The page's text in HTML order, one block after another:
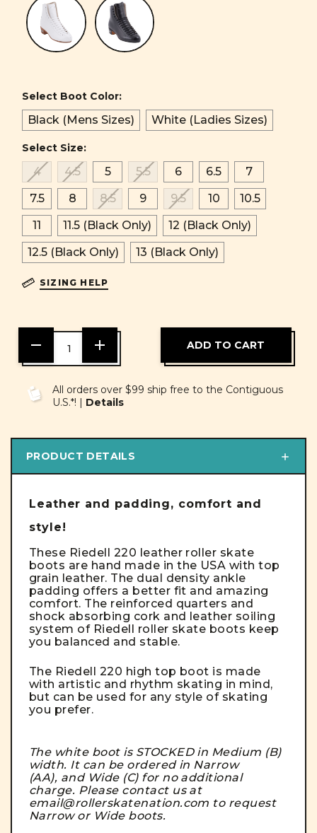
Select Boot Color:
Black (Mens Sizes) White (Ladies Sizes)
Select Size:
4 4.5 5 5.5 6 6.5
7
7.5
8 8.5 9 9.5 10
10.5
11
11.5 (Black Only)
12 (Black Only)
12.5 (Black Only)
13 (Black Only)
SIZING HELP
DECREASE
QUANTITY
OF
INCREASE
OF
All orders over $99 ship free to the Contiguous
U.S.*! | Details
PRODUCT DETAILS
Leather and padding, comfort and
style!
These Riedell 220 leather roller skate
boots are hand made in the USA with top
grain leather. The dual density ankle
padding offers a better fit and amazing
comfort. The reinforced quarters and
shock absorbing cork and leather soiling
system of Riedell roller skate boots keep
you balanced and stable.
The Riedell 220 high top boot is made
with artistic and rhythm skating in mind,
but can be used for any style of skating
you prefer.
The white boot is STOCKED in Medium (B)
width. It can be ordered in Narrow
(AA), and Wide (C) for no additional
charge. Please contact us at
email@rollerskatenation.com to request
Narrow or Wide boots.